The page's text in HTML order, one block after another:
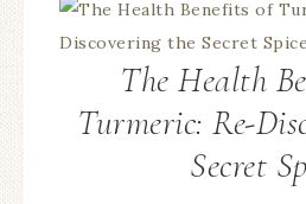
The Health
Turmeric: Re-
Secret